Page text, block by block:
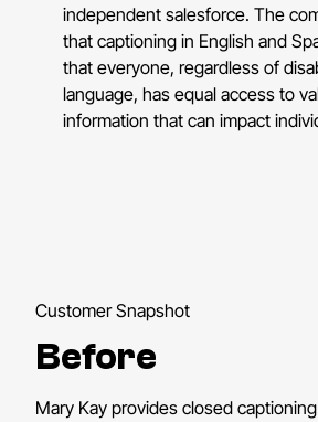
independent salesforce. The
that captioning in English and
that everyone, regardless of
language, has equal access to
information that can impact
Customer Snapshot
Before
Mary Kay provides closed